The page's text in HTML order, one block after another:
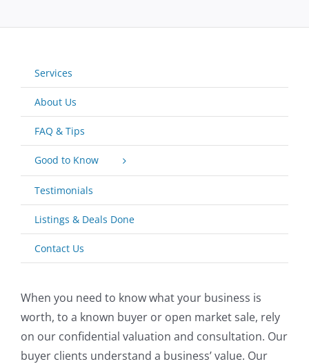
Services
About Us
FAQ & Tips
Good to Know
Testimonials
Listings & Deals Done
Contact Us
When you need to know what your business is
worth, to a known buyer or open market sale, rely
on our confidential valuation and consultation. Our
buyer clients understand a business’ value. Our